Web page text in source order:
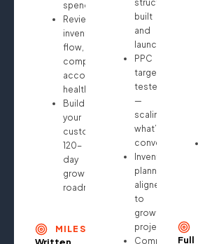
spend
Review
inventory
flow,
compliance,
account
health
Build
your
custom
120-
day
growth
roadmap
MILESTONE
structure
built
and
launched
PPC
targeting
tested
—
scaling
what’s
converting
Inventory
planning
aligned
to
growth
projections
ComplianceFull